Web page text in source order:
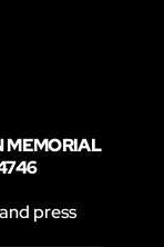
MEMORIAL
press